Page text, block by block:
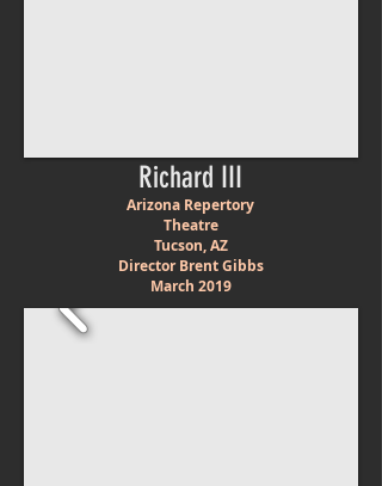
Richard III
Arizona Repertory
Theatre
Tucson, AZ
Director Brent Gibbs
March 2019